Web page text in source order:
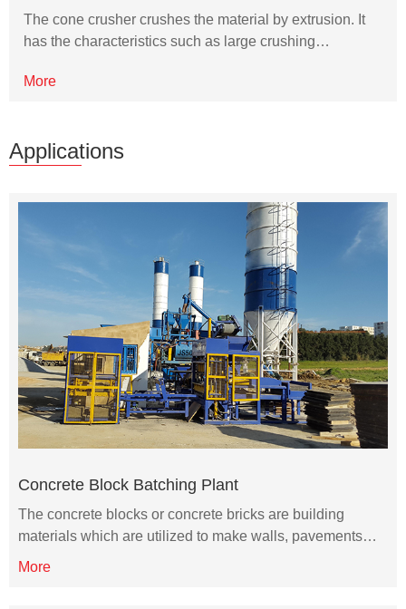
The cone crusher crushes the material by extrusion. It
has the characteristics such as large crushing…
More
Applications
Concrete Block Batching Plant
The concrete blocks or concrete bricks are building
materials which are utilized to make walls, pavements…
More